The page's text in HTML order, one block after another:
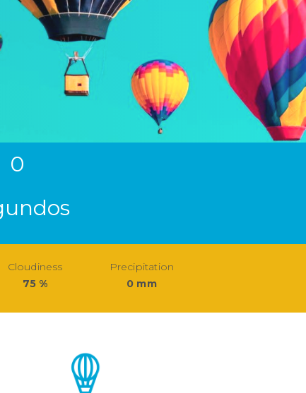
0
Cloudiness
75 %
Precipitation
0 mm